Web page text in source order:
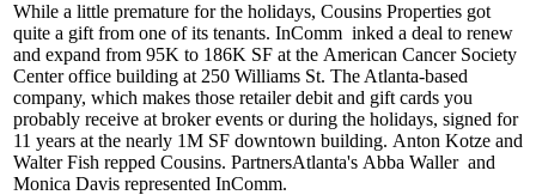
While a little premature for the holidays, Cousins Properties got
quite a gift from one of its tenants. InComm inked a deal to renew
and expand from 95K to 186K SF at the American Cancer Society
Centeroffice building at 250 Williams St. The Atlanta-based
company, which makes those retailer debit and gift cards you
probably receive at broker events or during the holidays, signed for
11 years at the nearly 1M SF downtown building. Anton Kotze and
Walter Fish repped Cousins. PartnersAtlanta's Abba Waller and
Monica Davis represented InComm.